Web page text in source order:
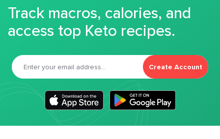
Track macros, calories, and
access top Keto recipes.
Create Account